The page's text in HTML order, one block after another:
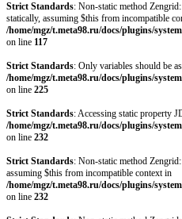
Strict Standards: Non-static method
statically, assuming $this from incompatible
/home/mgz/t.meta98.ru/docs/plugins/
on line 117
Strict Standards: Only variables should be
/home/mgz/t.meta98.ru/docs/plugins/
on line 225
Strict Standards: Accessing static property
/home/mgz/t.meta98.ru/docs/plugins/
on line 232
Strict Standards: Non-static method
assuming $this from incompatible context in
/home/mgz/t.meta98.ru/docs/plugins/
on line 232